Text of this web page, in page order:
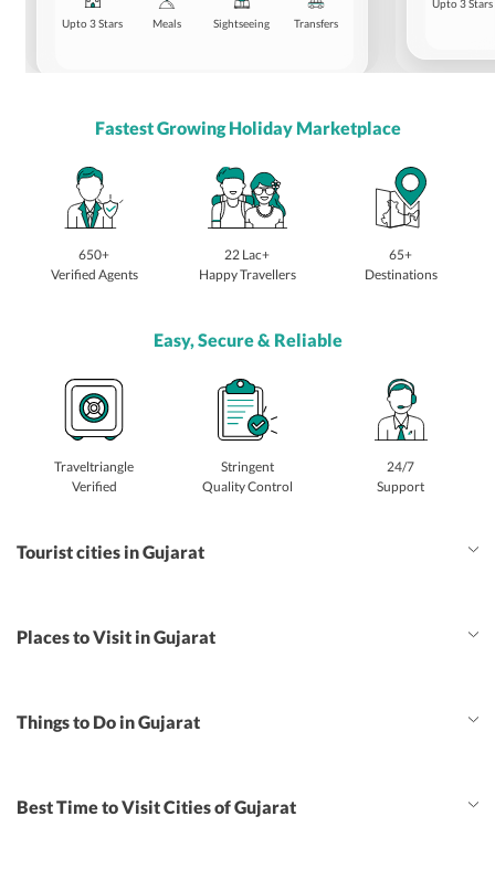
Upto 3 Stars Meals Sightseeing Transfers
Upto 3 Stars
Fastest Growing Holiday Marketplace
650+
Verified Agents
22 Lac+
Happy Travellers
65+
Destinations
Easy, Secure & Reliable
Traveltriangle
Verified
Stringent
Quality Control
24/7
Support
Tourist cities in Gujarat
Places to Visit in Gujarat
Things to Do in Gujarat
Best Time to Visit Cities of Gujarat